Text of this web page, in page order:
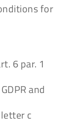
for
6 par. 1
and
c